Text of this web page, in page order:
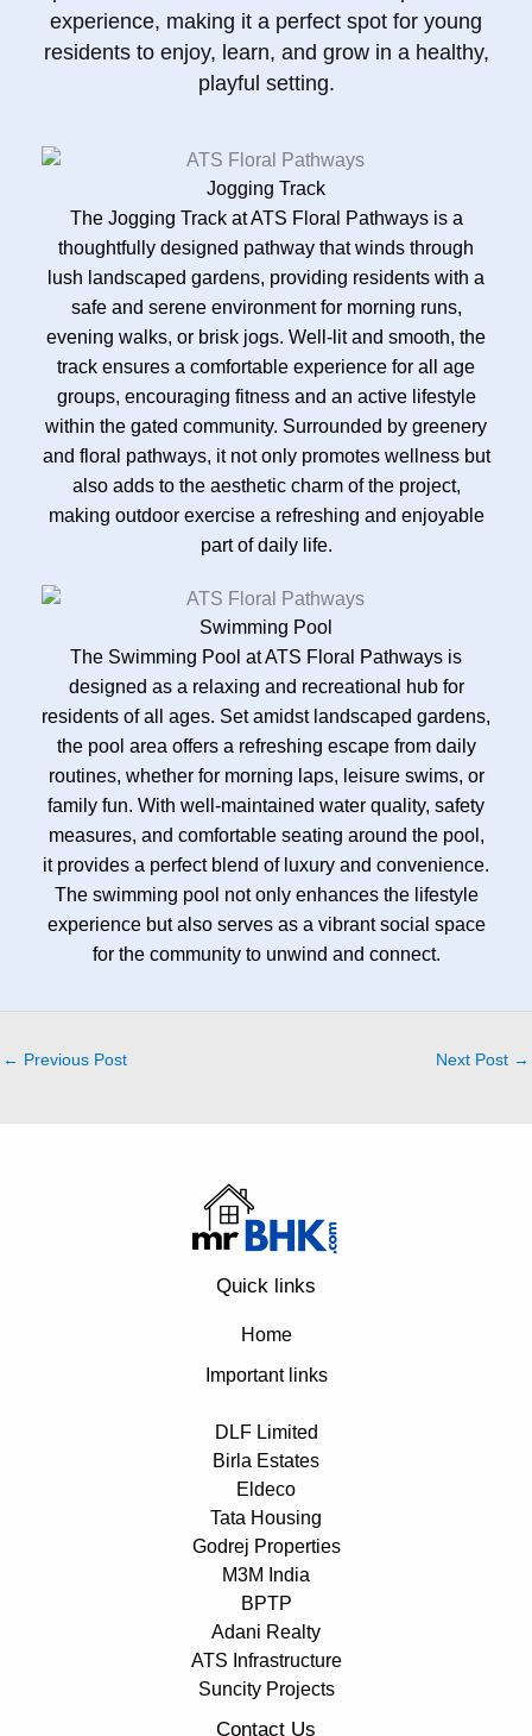
experience, making it a perfect spot for young
residents to enjoy, learn, and grow in a healthy,
playful setting.
Jogging Track
The Jogging Track at ATS Floral Pathways is a
thoughtfully designed pathway that winds through
lush landscaped gardens, providing residents with a
safe and serene environment for morning runs,
evening walks, or brisk jogs. Well-lit and smooth, the
track ensures a comfortable experience for all age
groups, encouraging fitness and an active lifestyle
within the gated community. Surrounded by greenery
and floral pathways, it not only promotes wellness but
also adds to the aesthetic charm of the project,
making outdoor exercise a refreshing and enjoyable
part of daily life.
Swimming Pool
The Swimming Pool at ATS Floral Pathways is
designed as a relaxing and recreational hub for
residents of all ages. Set amidst landscaped gardens,
the pool area offers a refreshing escape from daily
routines, whether for morning laps, leisure swims, or
family fun. With well-maintained water quality, safety
measures, and comfortable seating around the pool,
it provides a perfect blend of luxury and convenience.
The swimming pool not only enhances the lifestyle
experience but also serves as a vibrant social space
for the community to unwind and connect.
← Previous Post Next Post →
Quick links
Home
Important links
DLF Limited
Birla Estates
Eldeco
Tata Housing
Godrej Properties
M3M India
BPTP
Adani Realty
ATS Infrastructure
Suncity Projects
Contact Us